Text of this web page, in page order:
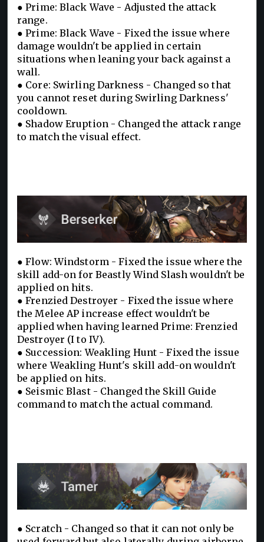
● Prime: Black Wave - Adjusted the attack
range.
● Prime: Black Wave - Fixed the issue where
damage wouldn't be applied in certain
situations when leaning your back against a
wall.
● Core: Swirling Darkness - Changed so that
you cannot reset during Swirling Darkness'
cooldown.
● Shadow Eruption - Changed the attack range
to match the visual effect.
● Flow: Windstorm - Fixed the issue where the
skill add-on for Beastly Wind Slash wouldn't be
applied on hits.
● Frenzied Destroyer - Fixed the issue where
the Melee AP increase effect wouldn't be
applied when having learned Prime: Frenzied
Destroyer (I to IV).
● Succession: Weakling Hunt - Fixed the issue
where Weakling Hunt's skill add-on wouldn't
be applied on hits.
● Seismic Blast - Changed the Skill Guide
command to match the actual command.
● Scratch - Changed so that it can not only be